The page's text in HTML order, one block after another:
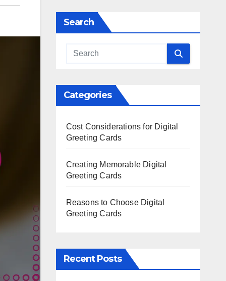
Search
Categories
Cost Considerations for Digital
Greeting Cards
Creating Memorable Digital
Greeting Cards
Reasons to Choose Digital
Greeting Cards
Recent Posts